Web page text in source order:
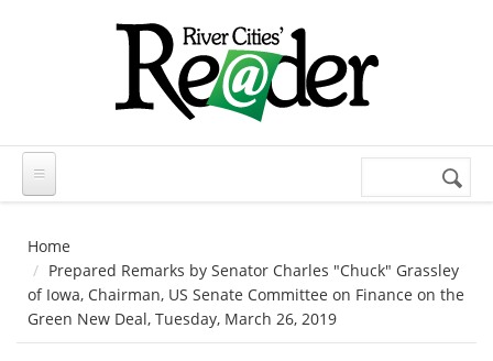
Search
Home
Prepared Remarks by Senator Charles "Chuck" Grassley
of Iowa, Chairman, US Senate Committee on Finance on the
Green New Deal, Tuesday, March 26, 2019